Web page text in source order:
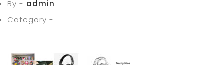
By - admin
Category -